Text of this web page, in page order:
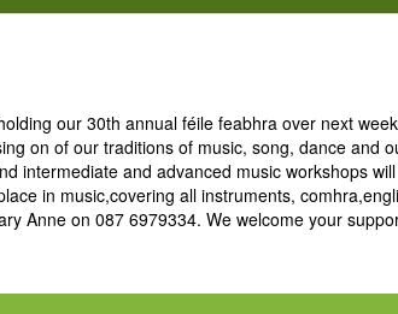
our 30th annual féile feabhra over next
on of our traditions of music, song, dance
intermediate and advanced music workshops
in music,covering all instruments,
Anne on 087 6979334. We welcome your